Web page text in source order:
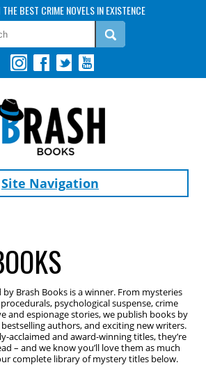
BEST CRIME NOVELS IN EXISTENCE
Site Navigation
Brash Books is a winner. From mysteries
psychological suspense, crime
and espionage stories, we publish books by
authors, and exciting new writers.
acclaimed and award-winning titles, they’re
– and we know you’ll love them as much
complete library of mystery titles below.